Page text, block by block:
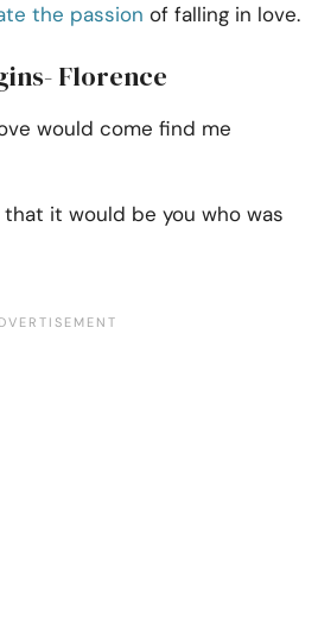
the passion of falling in love.
Florence
would come find me
it would be you who was